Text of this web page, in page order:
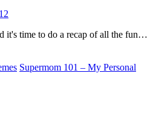
it's time to do a recap of all the fun…
Supermom 101 – My Personal